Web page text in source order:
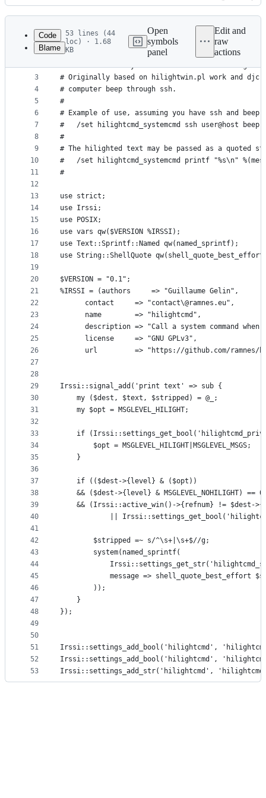
Latest
commit
History
metadata
controls
Code
Blame
53 lines (44
loc) · 1.68
KB
Open
symbols
panel
Edit and
raw
actions
1
2
3
4
5
6
7
8
9
10
11
12
13
14
15
16
17
18
19
20
21
22
23
24
25
26
27
28
29
30
31
32
33
34
35
36
37
38
39
40
41
42
43
44
45
46
47
48
49
50
51
52
53
#
# Call a custom system command when receiving
# Originally based on hilightwin.pl work and
# computer beep through ssh.
#
# Example of use, assuming you have ssh and beep
#   /set hilightcmd_systemcmd ssh user@host beep
#
# The hilighted text may be passed as a quoted
#   /set hilightcmd_systemcmd printf "%s\n"
#
use strict;
use Irssi;
use POSIX;
use vars qw($VERSION %IRSSI);
use Text::Sprintf::Named qw(named_sprintf);
use String::ShellQuote
$VERSION = "0.1";
%IRSSI = (authors     => "Guillaume Gelin",
	  contact     => "contact\@ramnes.eu",
	  name        => "hilightcmd",
description => "Call a system command when
	  license     => "GNU GPLv3",
url         => "https://github.com/ramnes/
Irssi::signal_add('print text' => sub {
    my ($dest, $text, $stripped) = @_;
    my $opt = MSGLEVEL_HILIGHT;
if
        $opt = MSGLEVEL_HILIGHT|MSGLEVEL_MSGS;
    }
    if (($dest->{level} & ($opt))
	&& ($dest->{level} & MSGLEVEL_NOHILIGHT) == 0
&& (Irssi::active_win()->{refnum} != $dest-
||
        $stripped =~ s/^\s+|\s+$//g;
        system(named_sprintf(
message => shell_quote_best_effort
        ));
    }
});
Irssi::settings_add_bool('hilightcmd',
Irssi::settings_add_bool('hilightcmd',
Irssi::settings_add_str('hilightcmd',